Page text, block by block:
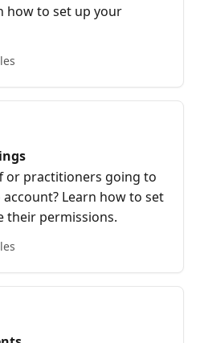
how to set up your
or practitioners going to
Learn how to set
their permissions.